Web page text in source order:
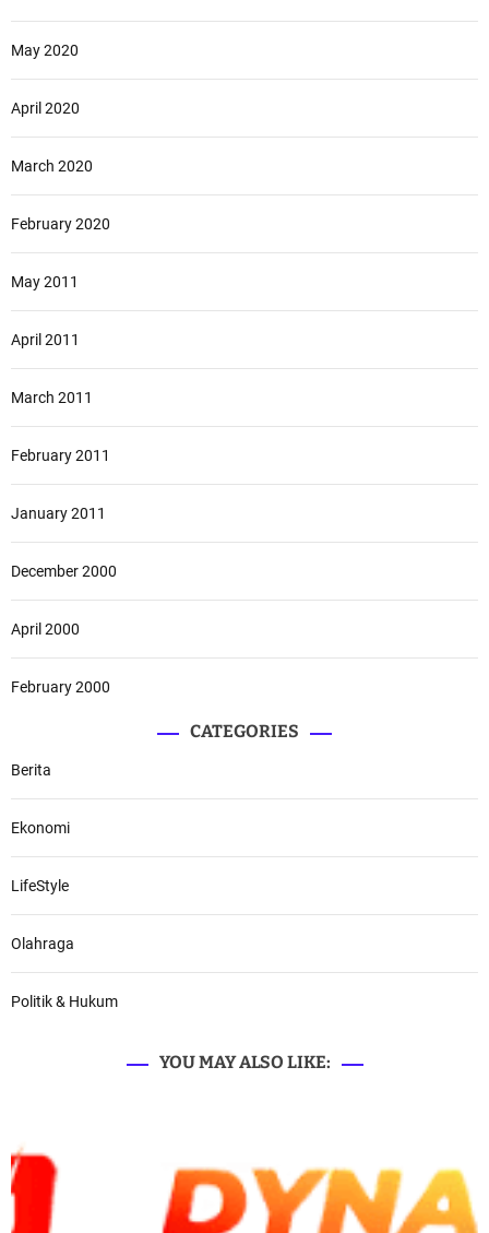
May 2020
April 2020
March 2020
February 2020
May 2011
April 2011
March 2011
February 2011
January 2011
December 2000
April 2000
February 2000
CATEGORIES
Berita
Ekonomi
LifeStyle
Olahraga
Politik & Hukum
YOU MAY ALSO LIKE: